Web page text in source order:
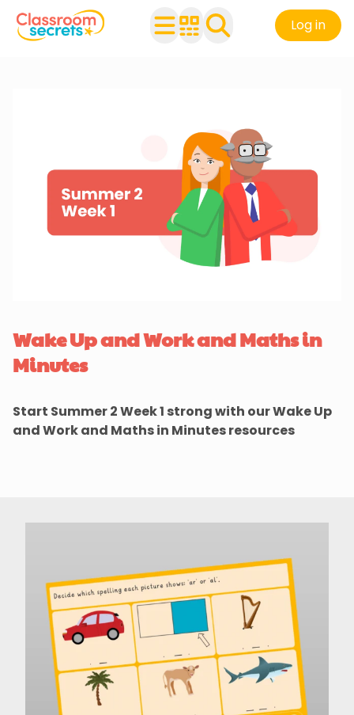
Log in
Wake Up and Work and Maths in
Minutes
Start Summer 2 Week 1 strong with our Wake Up
and Work and Maths in Minutes resources